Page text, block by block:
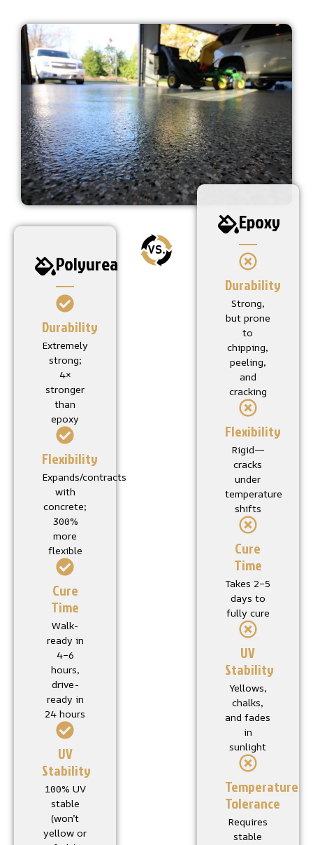
Polyurea
Durability
Extremely
strong;
4×
stronger
than
epoxy
Flexibility
Expands/contracts
with
concrete;
300%
more
flexible
Cure
Time
Walk-
ready in
4–6
hours,
drive-
ready in
24 hours
UV
Stability
100% UV
stable
(won’t
yellow or
Epoxy
Durability
Strong,
but prone
to
chipping,
peeling,
and
cracking
Flexibility
Rigid—
cracks
under
temperature
shifts
Cure
Time
Takes 2–5
days to
fully cure
UV
Stability
Yellows,
chalks,
and fades
in
sunlight
Temperature
Tolerance
Requires
stable